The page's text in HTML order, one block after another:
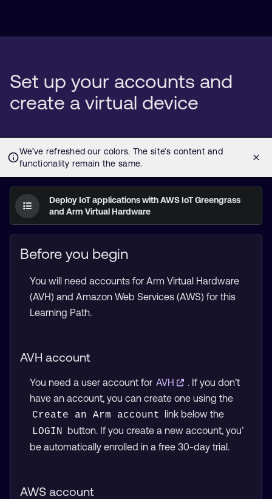
Set up your accounts and
create a virtual device
Deploy IoT applications with AWS IoT Greengrass
and Arm Virtual Hardware
Before you begin
You will need accounts for Arm Virtual Hardware
(AVH) and Amazon Web Services (AWS) for this
Learning Path.
AVH account
You need a user account for AVH
. If you don’t
have an account, you can create one using the
Create an Arm account
link below the
LOGIN button. If you create a new account, you’
be automatically enrolled in a free 30-day trial.
AWS account